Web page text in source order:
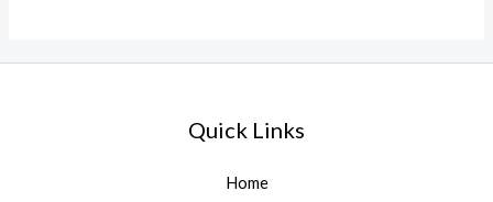
Quick Links
Home